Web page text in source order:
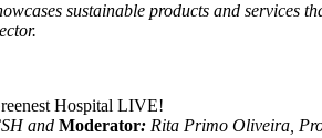
sustainable products and services
Hospital LIVE!
and Moderator: Rita Primo Oliveira,